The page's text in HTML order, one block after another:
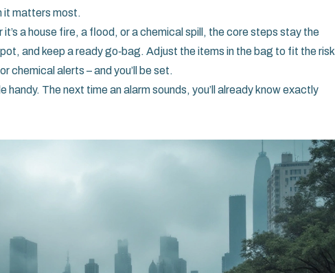
it matters most.
a house fire, a flood, or a chemical spill, the core steps stay the
and keep a ready go‑bag. Adjust the items in the bag to fit the risk
chemical alerts – and you’ll be set.
The next time an alarm sounds, you’ll already know exactly